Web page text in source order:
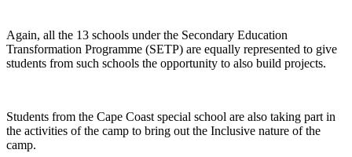
Again, all the 13 schools under the Secondary Education
Transformation Programme (SETP) are equally represented to give
students from such schools the opportunity to also build projects.
Students from the Cape Coast special school are also taking part in
the activities of the camp to bring out the Inclusive nature of the
camp.